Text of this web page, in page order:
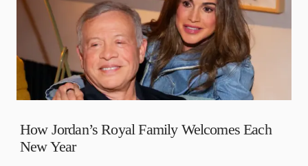
How Jordan’s Royal Family Welcomes Each
New Year